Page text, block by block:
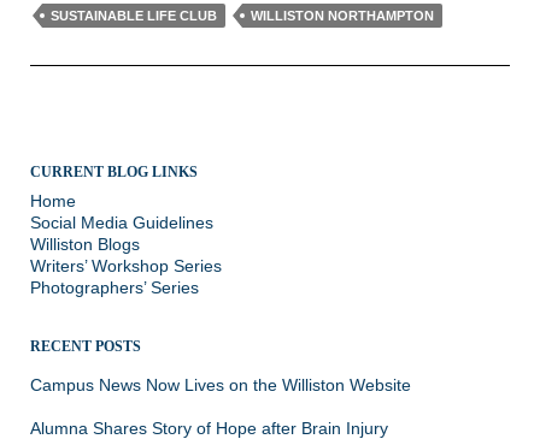
SUSTAINABLE LIFE CLUB
WILLISTON NORTHAMPTON
CURRENT BLOG LINKS
Home
Social Media Guidelines
Williston Blogs
Writers’ Workshop Series
Photographers’ Series
RECENT POSTS
Campus News Now Lives on the Williston Website
Alumna Shares Story of Hope after Brain Injury